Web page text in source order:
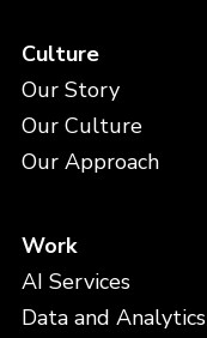
Culture
Our Story
Our Culture
Our Approach
Work
AI Services
Data and Analytics